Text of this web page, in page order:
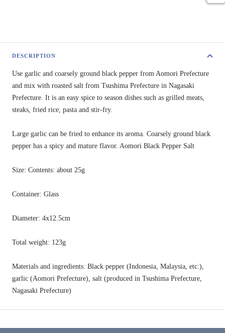
DESCRIPTION
Use garlic and coarsely ground black pepper from Aomori Prefecture
and mix with roasted salt from Tsushima Prefecture in Nagasaki
Prefecture. It is an easy spice to season dishes such as grilled meats,
steaks, fried rice, pasta and stir-fry.
Large garlic can be fried to enhance its aroma. Coarsely ground black
pepper has a spicy and mature flavor. Aomori Black Pepper Salt
Size: Contents: about 25g
Container: Glass
Diameter: 4x12.5cm
Total weight: 123g
Materials and ingredients: Black pepper (Indonesia, Malaysia, etc.),
garlic (Aomori Prefecture), salt (produced in Tsushima Prefecture,
Nagasaki Prefecture)